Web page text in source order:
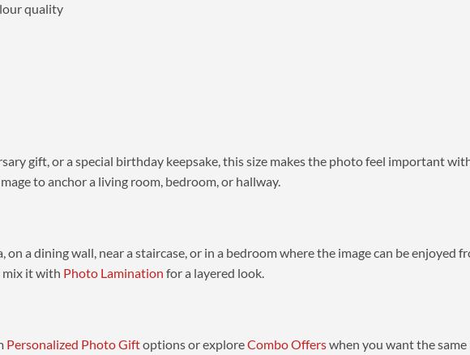
quality
gift, or a special birthday keepsake, this size makes the photo feel important
to anchor a living room, bedroom, or hallway.
a dining wall, near a staircase, or in a bedroom where the image can be enjoyed
it with Photo Lamination for a layered look.
Personalized Photo Giftoptions or exploreCombo Offerswhen you want the